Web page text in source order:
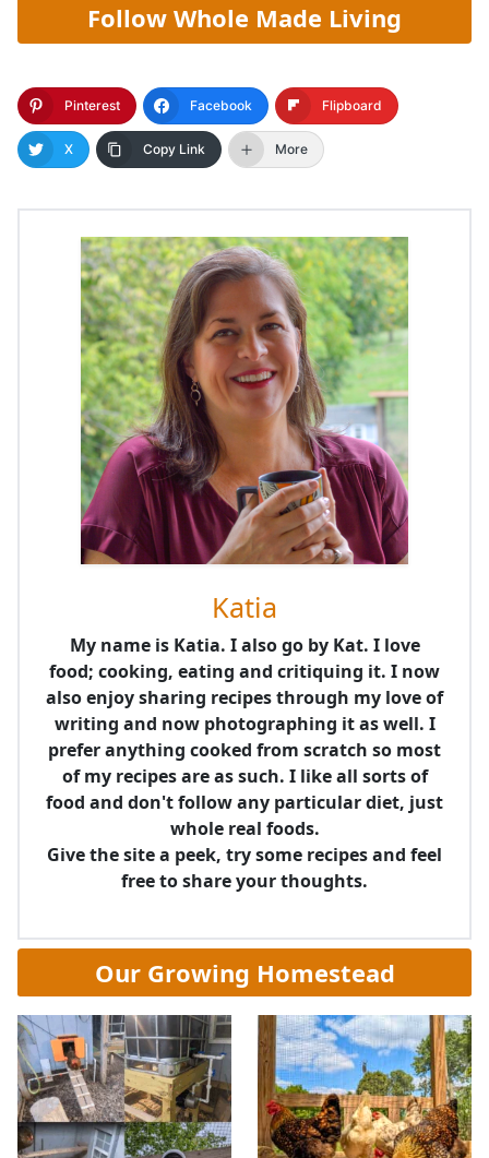
Follow Whole Made Living
Pinterest Facebook Flipboard
X Copy Link More
Katia
My name is Katia. I also go by Kat. I love
food; cooking, eating and critiquing it. I now
also enjoy sharing recipes through my love of
writing and now photographing it as well. I
prefer anything cooked from scratch so most
of my recipes are as such. I like all sorts of
food and don't follow any particular diet, just
whole real foods.
Give the site a peek, try some recipes and feel
free to share your thoughts.
Our Growing Homestead